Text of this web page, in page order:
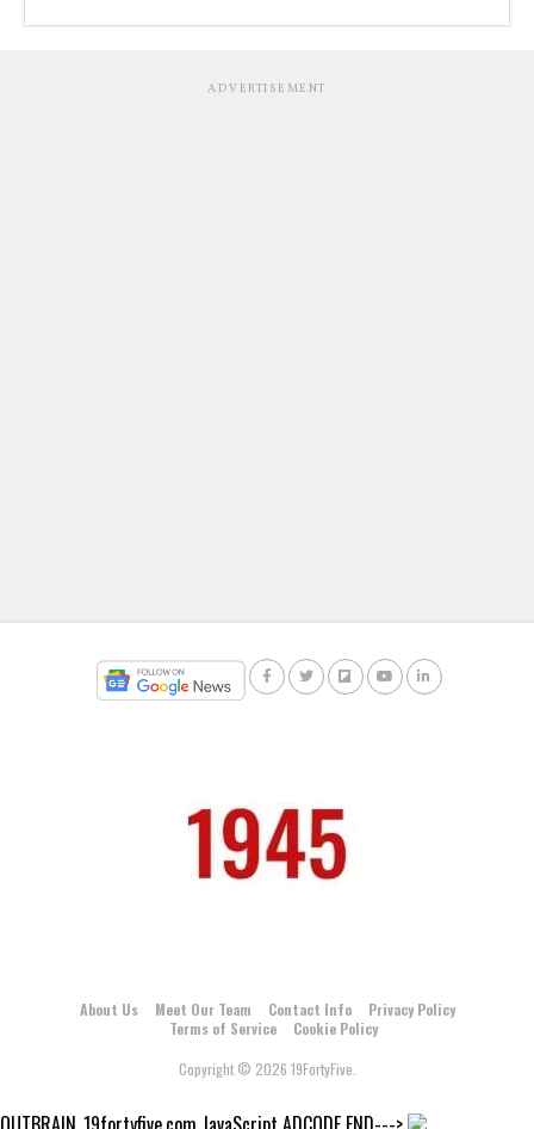
ADVERTISEMENT
About Us Meet Our Team Contact Info
Privacy Policy
Terms of Service
Cookie Policy
Copyright © 2026 19FortyFive.